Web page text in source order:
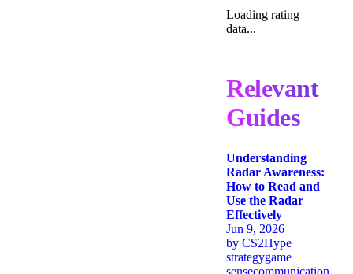
Loading rating
data...
Relevant
Guides
Understanding
Radar Awareness:
How to Read and
Use the Radar
Effectively
Jun 9, 2026
by CS2Hype
strategygame
sensecommunication